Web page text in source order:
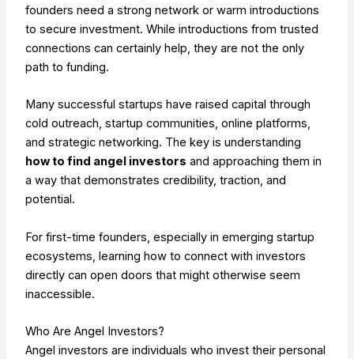
founders need a strong network or warm introductions
to secure investment. While introductions from trusted
connections can certainly help, they are not the only
path to funding.
Many successful startups have raised capital through
cold outreach, startup communities, online platforms,
and strategic networking. The key is understanding
how to find angel investors and approaching them in
a way that demonstrates credibility, traction, and
potential.
For first-time founders, especially in emerging startup
ecosystems, learning how to connect with investors
directly can open doors that might otherwise seem
inaccessible.
Who Are Angel Investors?
Angel investors are individuals who invest their personal